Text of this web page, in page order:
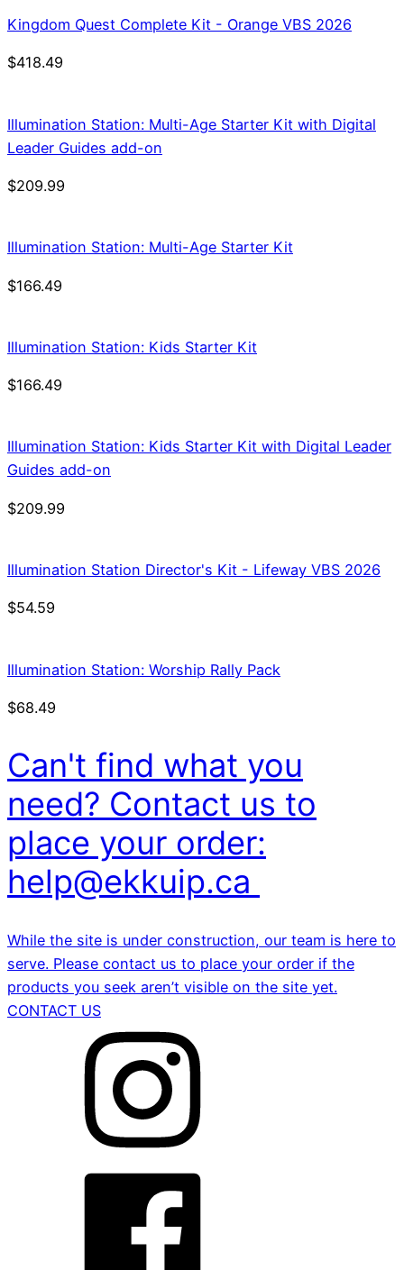
Kingdom Quest Complete Kit - Orange VBS 2026
$418.49
Illumination Station: Multi-Age Starter Kit with Digital
Leader Guides add-on
$209.99
Illumination Station: Multi-Age Starter Kit
$166.49
Illumination Station: Kids Starter Kit
$166.49
Illumination Station: Kids Starter Kit with Digital Leader
Guides add-on
$209.99
Illumination Station Director's Kit - Lifeway VBS 2026
$54.59
Illumination Station: Worship Rally Pack
$68.49
Can't find what you
need? Contact us to
place your order:
help@ekkuip.ca
While the site is under construction, our team is here to
serve. Please contact us to place your order if the
products you seek aren’t visible on the site yet.
CONTACT US